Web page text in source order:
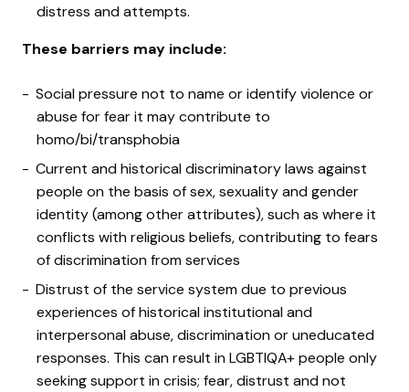
distress and attempts.
These barriers may include:
Social pressure not to name or identify violence or
abuse for fear it may contribute to
homo/bi/transphobia
Current and historical discriminatory laws against
people on the basis of sex, sexuality and gender
identity (among other attributes), such as where it
conflicts with religious beliefs, contributing to fears
of discrimination from services
Distrust of the service system due to previous
experiences of historical institutional and
interpersonal abuse, discrimination or uneducated
responses. This can result in LGBTIQA+ people only
seeking support in crisis; fear, distrust and not